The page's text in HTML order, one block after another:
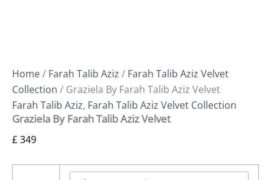
Home/ Farah Talib Aziz / Farah Talib Aziz Velvet
Collection / Graziela By Farah Talib Aziz Velvet
Farah Talib Aziz, Farah Talib Aziz Velvet Collection
Graziela By Farah Talib Aziz Velvet
£349